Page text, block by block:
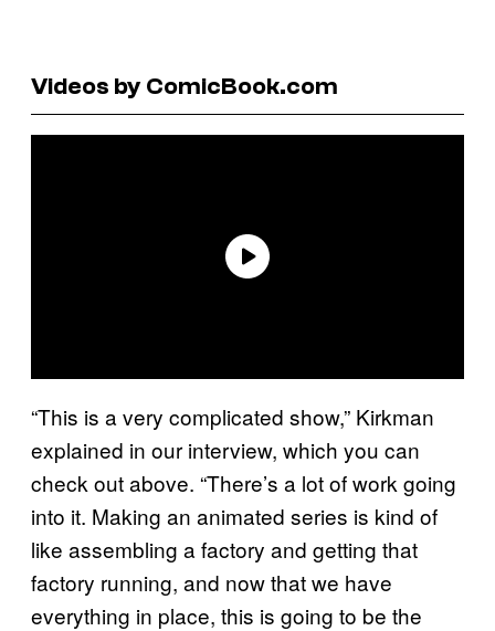
Videos by ComicBook.com
“This is a very complicated show,” Kirkman
explained in our interview, which you can
check out above. “There’s a lot of work going
into it. Making an animated series is kind of
like assembling a factory and getting that
factory running, and now that we have
everything in place, this is going to be the